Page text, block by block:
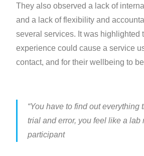
They also observed a lack of
and a lack of flexibility and
several services. It was highlighted
experience could cause a service
contact, and for their wellbeing to
“You have to find out everything
trial and error, you feel like a lab
participant